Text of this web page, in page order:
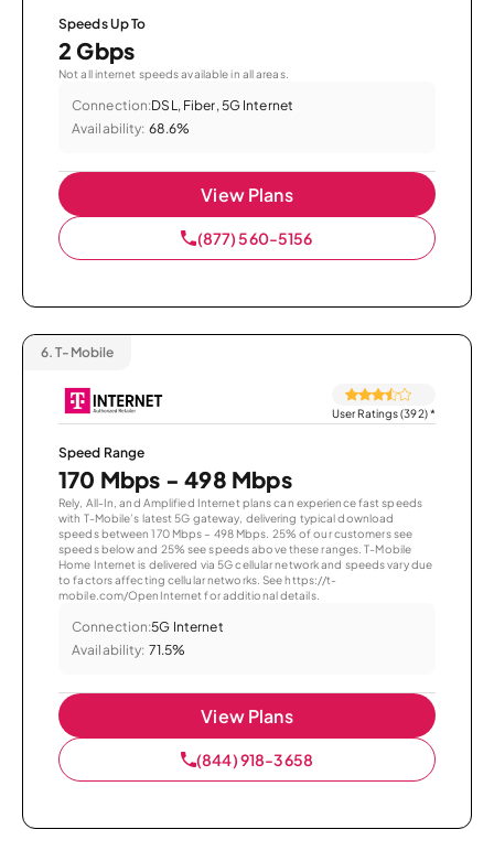
Speeds Up To
2 Gbps
Not all internet speeds available in all areas.
Connection:DSL, Fiber, 5G Internet
Availability: 68.6%
View Plans
(877) 560-5156
6. T-Mobile
User Ratings (392)*
Speed Range
170 Mbps - 498 Mbps
Rely, All-In, and Amplified Internet plans can experience fast speeds
with T-Mobile’s latest 5G gateway, delivering typical download
speeds between 170 Mbps – 498 Mbps. 25% of our customers see
speeds below and 25% see speeds above these ranges. T-Mobile
Home Internet is delivered via 5G cellular network and speeds vary due
to factors affecting cellular networks. See https://t-
mobile.com/OpenInternet for additional details.
Connection:5G Internet
Availability: 71.5%
View Plans
(844) 918-3658